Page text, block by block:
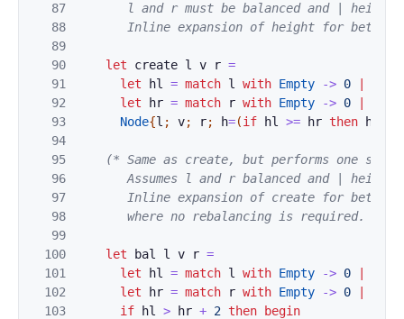
87
88
89
90
91
92
93
94
95
96
97
98
99
100
101
102
103
l and r must be balanced and | height
Inline expansion of height for better
let create l v r =
let
hl = match l with Empty -> 0
let
hr = match r with Empty -> 0
Node{l ; v; r; h=(if hl >= hr then hl
(* Same as create, but performs one
Assumes l and r balanced and | height
Inline expansion of create for better
       where no rebalancing is required. *)
let bal l v r =
let
hl = match l with Empty -> 0
let
hr = match r with Empty -> 0
if
hl > hr + 2 then
begin